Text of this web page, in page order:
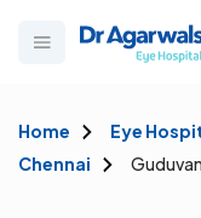
Home Eye
Chennai